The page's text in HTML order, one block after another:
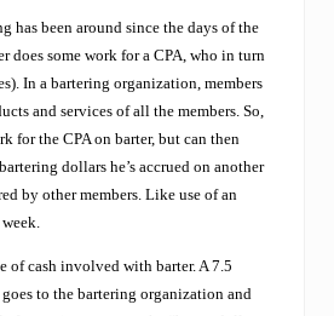
has been around since the days of the
does some work for a CPA, who in turn
In a bartering organization, members
and services of all the members. So,
for the CPA on barter, but can then
dollars he’s accrued on another
by other members. Like use of an
of cash involved with barter. A 7.5
to the bartering organization and